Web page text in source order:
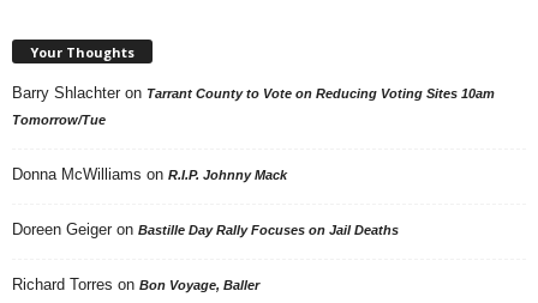
Your Thoughts
Barry Shlachter on Tarrant County to Vote on Reducing Voting Sites 10am
Tomorrow/Tue
Donna McWilliams on R.I.P. Johnny Mack
Doreen Geiger on Bastille Day Rally Focuses on Jail Deaths
Richard Torres on Bon Voyage, Baller